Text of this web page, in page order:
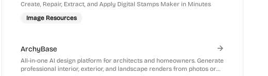
Create, Repair, Extract, and Apply Digital Stamps Maker in Minutes
Image Resources
ArchyBase
All-in-one AI design platform for architects and homeowners. Generate
professional interior, exterior, and landscape renders from photos or